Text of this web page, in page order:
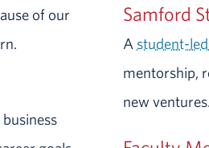
of our
Samford
A student-
mentorship,
new ventures.